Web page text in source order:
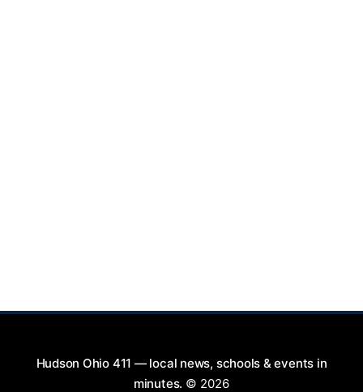
Hudson Ohio 411 — local news, schools & events in
minutes. © 2026